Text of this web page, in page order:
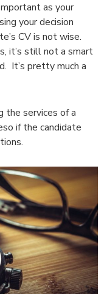
as your
your decision
CV is not wise.
it’s still not a smart
It’s pretty much a
the services of a
if the candidate